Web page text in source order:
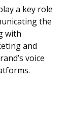
a key role
the
with
and
voice